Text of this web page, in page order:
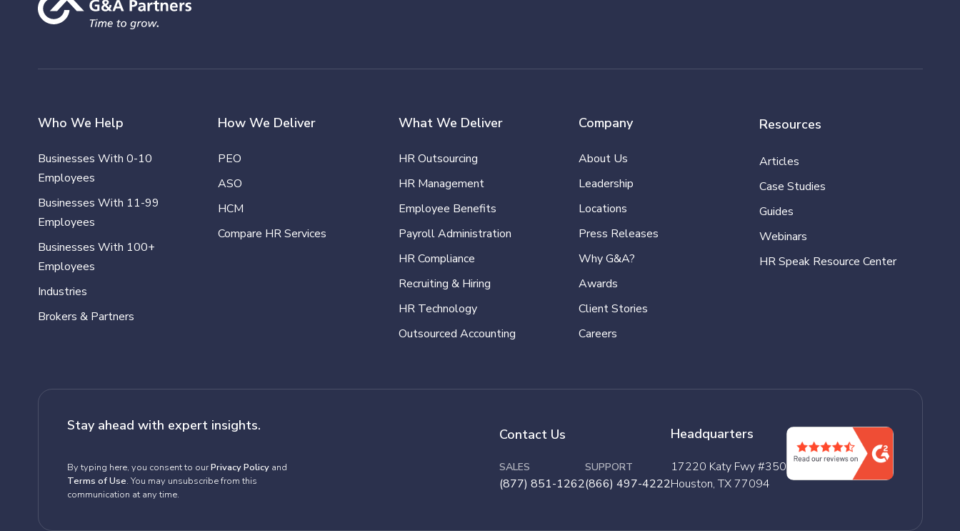
Who We Help
Businesses With 0-10
Employees
Businesses With 11-99
Employees
Businesses With 100+
Employees
Industries
Brokers & Partners
How We Deliver
PEO
ASO
HCM
Compare HR Services
What We Deliver
HR Outsourcing
HR Management
Employee Benefits
Payroll Administration
HR Compliance
Recruiting & Hiring
HR Technology
Outsourced Accounting
Company
About Us
Leadership
Locations
Press Releases
Why G&A?
Awards
Client Stories
Careers
Resources
Articles
Case Studies
Guides
Webinars
HR Speak Resource Center
Stay ahead with expert insights.
By typing here, you consent to ourPrivacy Policyand
Terms of Use. You may unsubscribe from this
communication at any time.
Contact Us
SALES
(877) 851-1262
SUPPORT
(866) 497-4222
Headquarters
17220 Katy Fwy #350
Houston, TX 77094